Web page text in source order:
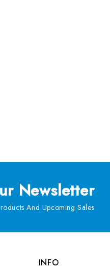
Newsletter
And Upcoming Sales
INFO